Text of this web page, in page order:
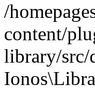
/
content/
library/src/